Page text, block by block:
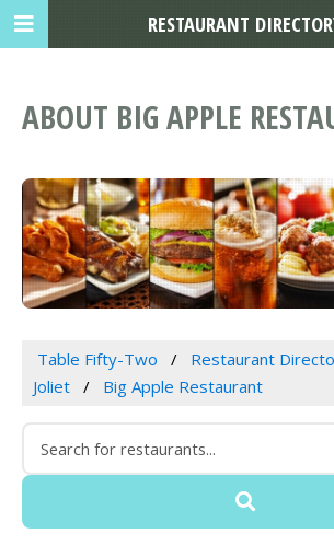
ABOUT BIG APPLE
Table Fifty-Two Restaurant
Joliet
Big Apple Restaurant
RESTAURANT